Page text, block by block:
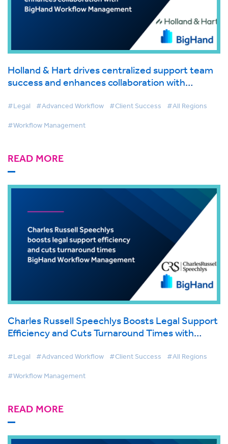
Holland & Hart drives centralized support team
success and enhances collaboration with
#Legal #Advanced Workflow #Client Success #All Regions
#Workflow Management
READ MORE
Charles Russell Speechlys Boosts Legal Support
Efficiency and Cuts Turnaround Times with
#Legal #Advanced Workflow #Client Success #All Regions
#Workflow Management
READ MORE